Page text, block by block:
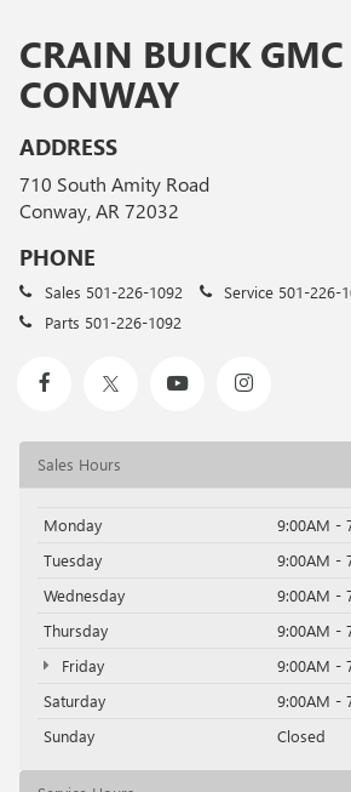
CRAIN BUICK GMC
CONWAY
ADDRESS
710 South Amity Road
Conway, AR 72032
PHONE
Sales 501-226-1092 Service 501-226-
Parts 501-226-1092
Sales Hours
Monday
9:00AM -
Tuesday
9:00AM -
Wednesday
9:00AM -
Thursday
9:00AM -
Friday
9:00AM -
Saturday
9:00AM -
Sunday
Closed